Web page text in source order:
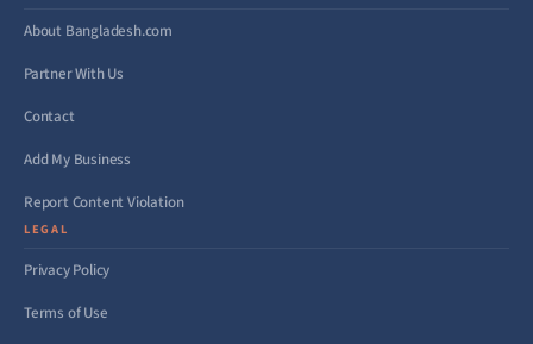
About Bangladesh.com
Partner With Us
Contact
Add My Business
Report Content Violation
LEGAL
Privacy Policy
Terms of Use